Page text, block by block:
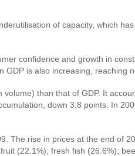
of capacity, which
confidence and growth in
is also increasing, reaching
than that of GDP. It
down 3.8 points. In
The rise in prices at the end of
(22.1%); fresh fish (26.6%);